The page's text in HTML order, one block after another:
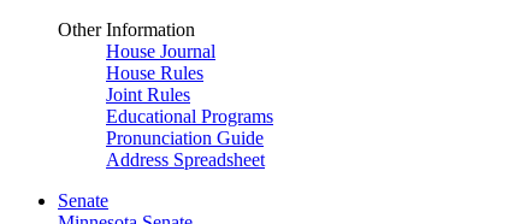
Other Information
House Journal
House Rules
Joint Rules
Educational Programs
Pronunciation Guide
Address Spreadsheet
Senate